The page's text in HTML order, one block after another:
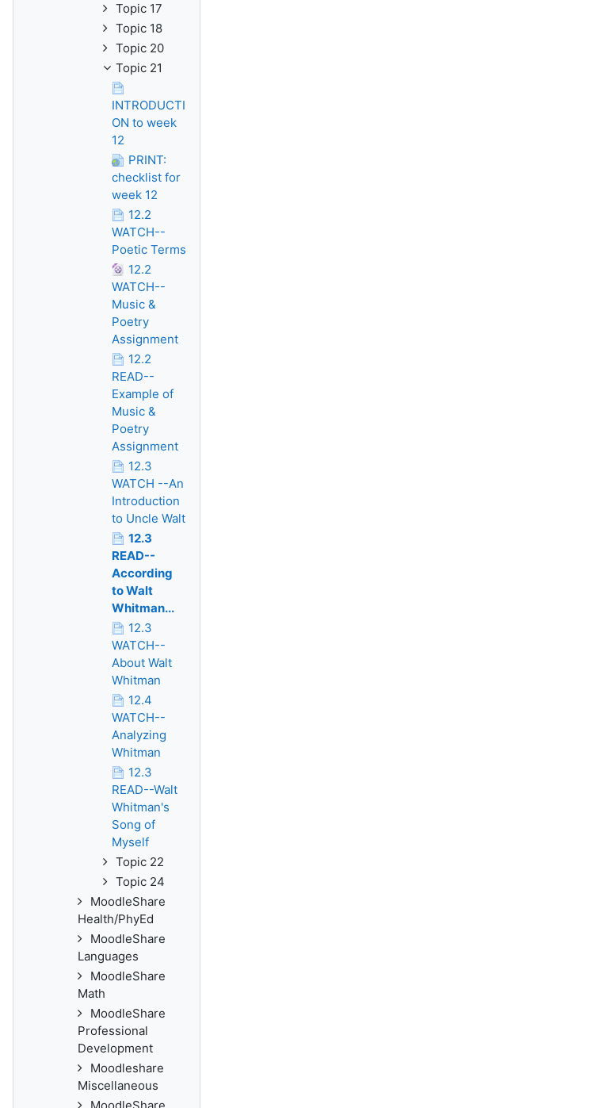
Topic 17
Topic 18
Topic 20
Topic 21
INTRODUCTI
ON to week
12
PRINT:
checklist for
week 12
12.2
WATCH--
Poetic Terms
12.2
WATCH--
Music &
Poetry
Assignment
12.2
READ--
Example of
Music &
Poetry
Assignment
12.3
WATCH --An
Introduction
to Uncle Walt
12.3
READ--
According
to Walt
Whitman...
12.3
WATCH--
About Walt
Whitman
12.4
WATCH--
Analyzing
Whitman
12.3
READ--Walt
Whitman's
Song of
Myself
Topic 22
Topic 24
MoodleShare
Health/PhyEd
MoodleShare
Languages
MoodleShare
Math
MoodleShare
Professional
Development
Moodleshare
Miscellaneous